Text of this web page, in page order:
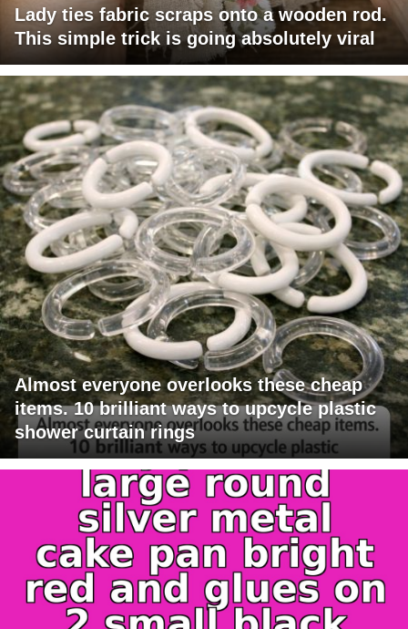
Lady ties fabric scraps onto a wooden rod.
This simple trick is going absolutely viral
Almost everyone overlooks these cheap
items. 10 brilliant ways to upcycle plastic
shower curtain rings